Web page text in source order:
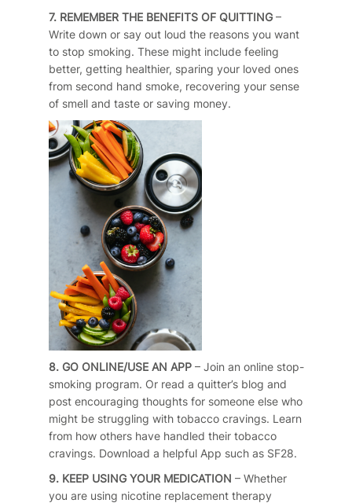
7. REMEMBER THE BENEFITS OF QUITTING–
Write down or say out loud the reasons you want
to stop smoking. These might include feeling
better, getting healthier, sparing your loved ones
from second hand smoke, recovering your sense
of smell and taste or saving money.
8. GO ONLINE/USE AN APP– Join an online stop-
smoking program. Or read a quitter’s blog and
post encouraging thoughts for someone else who
might be struggling with tobacco cravings. Learn
from how others have handled their tobacco
cravings. Download a helpful App such as SF28.
9. KEEP USING YOUR MEDICATION – Whether
you are using nicotine replacement therapy